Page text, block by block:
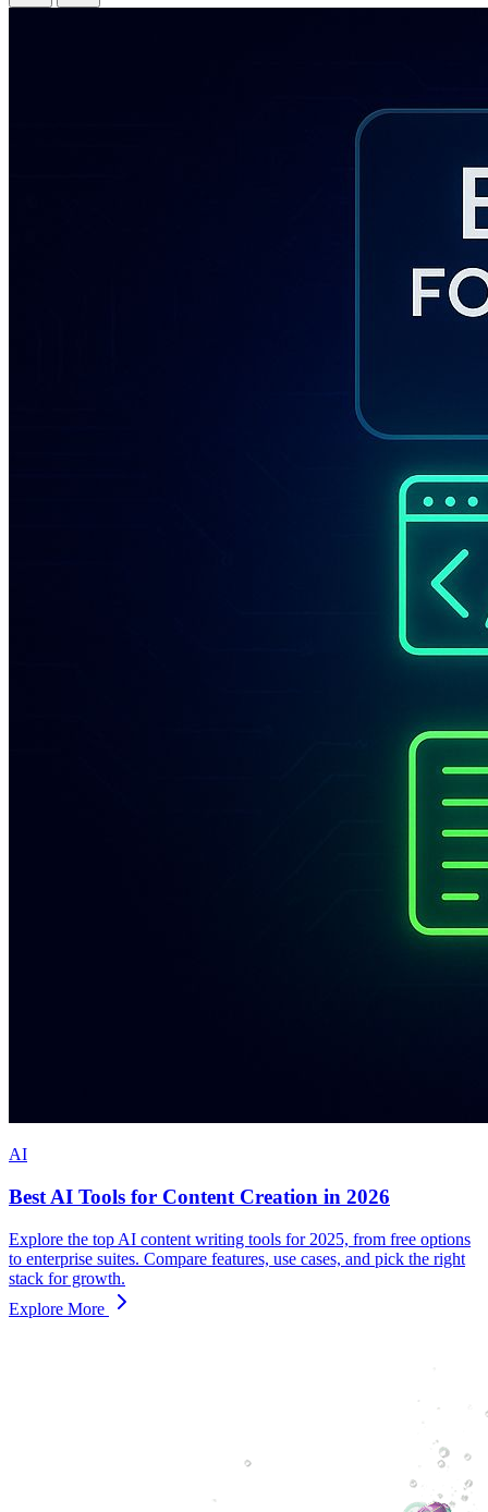
AI
Best AI Tools for Content Creation in 2026
Explore the top AI content writing tools for 2025, from free options
to enterprise suites. Compare features, use cases, and pick the right
stack for growth.
Explore More